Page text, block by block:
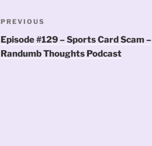
Post
navigation
Previous
Post
PREVIOUS
Episode #129 – Sports Card Scam –
Randumb Thoughts Podcast